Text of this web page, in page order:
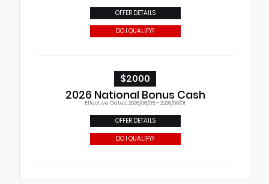
OFFER DETAILS
DO I QUALIFY?
$2000
2026 National Bonus Cash
Effective Dates: 2026/08/05 - 2026/09/01
OFFER DETAILS
DO I QUALIFY?